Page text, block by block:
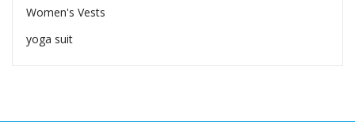
Women's Vests
yoga suit